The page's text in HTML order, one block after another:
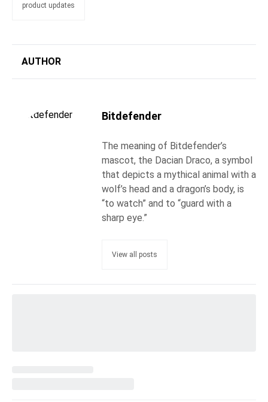
product updates
AUTHOR
Bitdefender
The meaning of Bitdefender’s
mascot, the Dacian Draco, a symbol
that depicts a mythical animal with a
wolf’s head and a dragon’s body, is
“to watch” and to “guard with a
sharp eye.”
View all posts